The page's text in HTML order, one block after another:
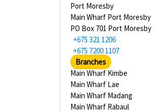
Port Moresby
Main Wharf Port Moresby
PO Box 701 Port Moresby
+675 321 1206
+675 7200 1107
Branches
Main Wharf Kimbe
Main Wharf Lae
Main Wharf Madang
Main Wharf Rabaul